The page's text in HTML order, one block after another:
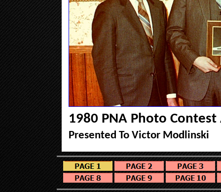
1980 PNA Photo
Presented To Victor Modlinski